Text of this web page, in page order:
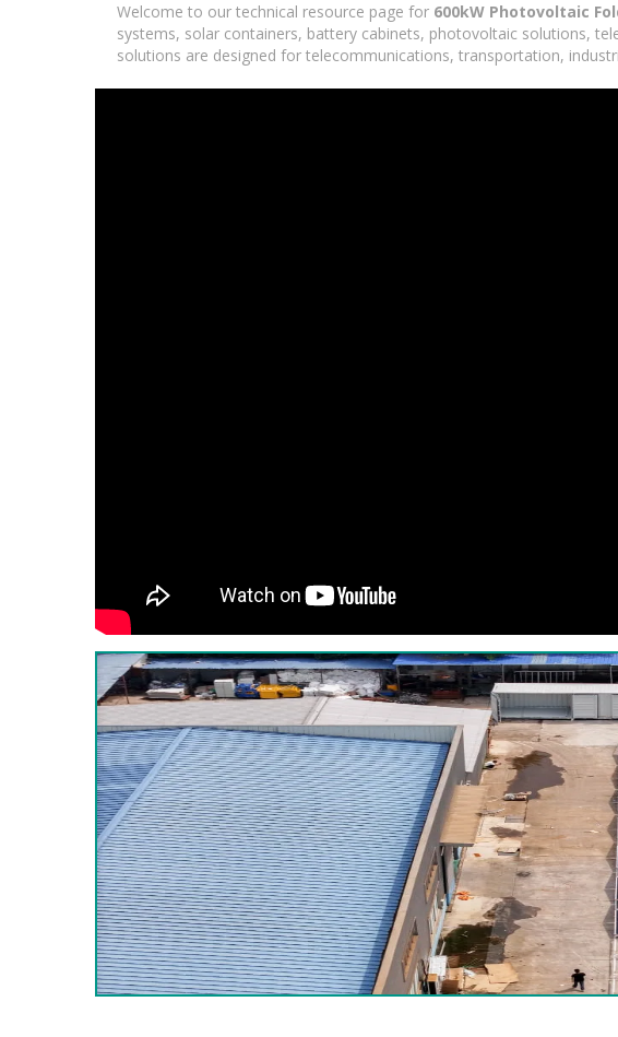
Welcome to our technical resource page for 600kW Photovoltaic
systems, solar containers, battery cabinets, photovoltaic solutions,
solutions are designed for telecommunications, transportation,